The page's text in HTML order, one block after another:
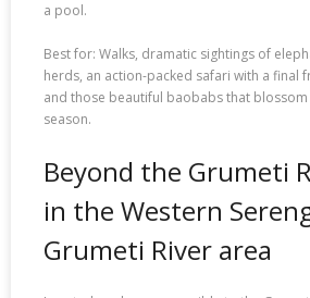
a pool.
Best for: Walks, dramatic sightings of
herds, an action-packed safari with a final
and those beautiful baobabs that
season.
Beyond the Grumeti
in the Western
Grumeti River area